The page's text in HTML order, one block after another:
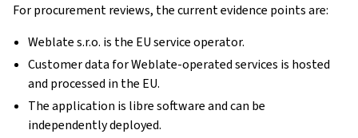
For procurement reviews, the current evidence points are:
Weblate s.r.o. is the EU service operator.
Customer data for Weblate-operated services is hosted
and processed in the EU.
The application is libre software and can be
independently deployed.